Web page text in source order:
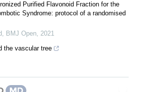
Purified Flavonoid Fraction for the
Syndrome: protocol of a randomised
, BMJ Open, 2021
the vascular tree